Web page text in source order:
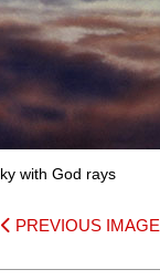
with God rays
PREVIOUS IMAGE